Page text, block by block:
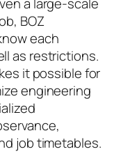
BOZ
each
as restrictions.
it possible for
engineering
job timetables.